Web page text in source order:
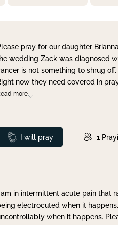
pray for our daughter
wedding Zack was diagnosed
is not something to shrug
now they need covered in
more
Prayed
I will pray 1
I am in intermittent acute pain that
electrocuted when it
when it happens.